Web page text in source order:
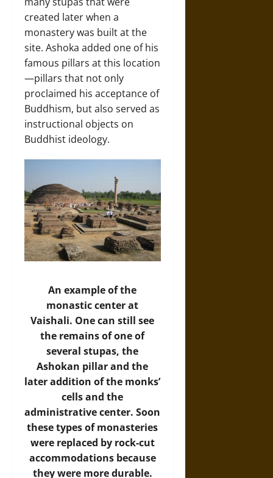
created later when a
monastery was built at the
site. Ashoka added one of his
famous pillars at this location
—pillars that not only
proclaimed his acceptance of
Buddhism, but also served as
instructional objects on
Buddhist ideology.
An example of the
monastic center at
Vaishali. One can still see
the remains of one of
several stupas, the
Ashokan pillar and the
later addition of the monks’
cells and the
administrative center. Soon
these types of monasteries
were replaced by rock-cut
accommodations because
they were more durable.